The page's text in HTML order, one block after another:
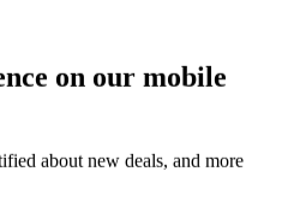
on our mobile
about new deals, and more